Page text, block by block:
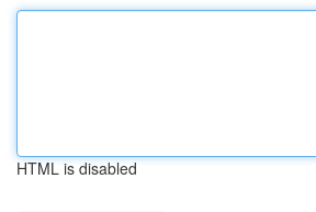
HTML is disabled